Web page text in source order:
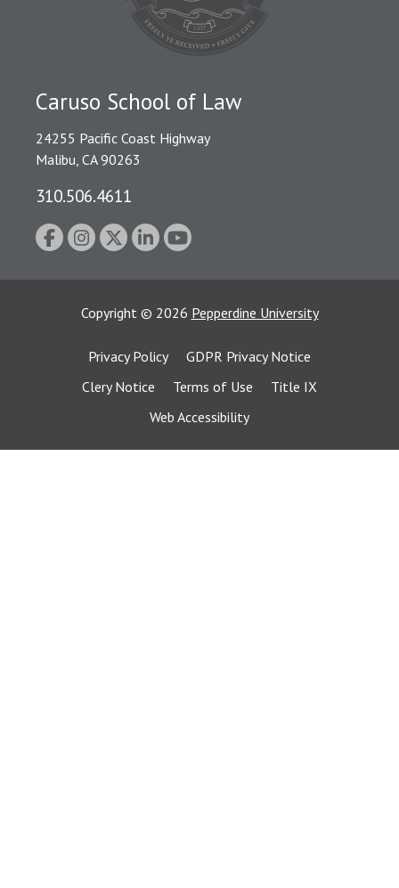
Caruso School of Law
24255 Pacific Coast Highway
Malibu, CA 90263
310.506.4611
Copyright © 2026 Pepperdine University
Privacy Policy
GDPR Privacy Notice
Clery Notice
Terms of Use
Title IX
Web Accessibility